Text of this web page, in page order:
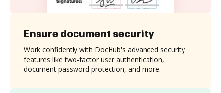
Ensure document security
Work confidently with DocHub's advanced security
features like two-factor user authentication,
document password protection, and more.